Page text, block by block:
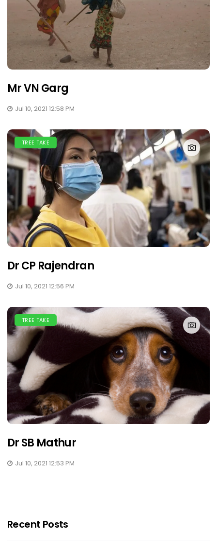
Mr VN Garg
Jul 10, 2021 12:58 PM
TREE TAKE
Dr CP Rajendran
Jul 10, 2021 12:56 PM
TREE TAKE
Dr SB Mathur
Jul 10, 2021 12:53 PM
Recent Posts